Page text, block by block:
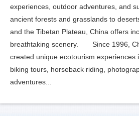
experiences, outdoor adventures, and
ancient forests and grasslands to
and the Tibetan Plateau, China offers
breathtaking scenery. Since 1996,
created unique ecotourism experiences
biking tours, horseback riding,
adventures...